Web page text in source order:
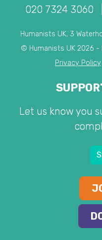
020 7324 3060
Humanists UK, 3
© Humanists UK 2026 -
Privacy Policy
Let us know you